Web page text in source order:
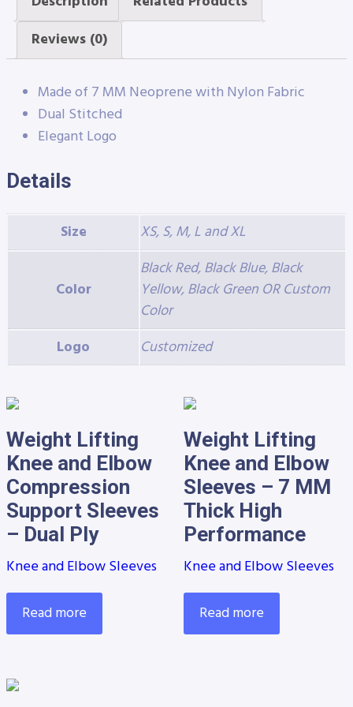
Reviews (0)
Made of 7 MM Neoprene with Nylon Fabric
Dual Stitched
Elegant Logo
Details
Size XS, S, M, L and XL
Color
Black Red, Black Blue, Black
Yellow, Black Green OR Custom
Color
Logo
Customized
Weight Lifting
Knee and Elbow
Compression
Support Sleeves
– Dual Ply
Knee and Elbow Sleeves
Read more
Weight Lifting
Knee and Elbow
Sleeves – 7 MM
Thick High
Performance
Knee and Elbow Sleeves
Read more